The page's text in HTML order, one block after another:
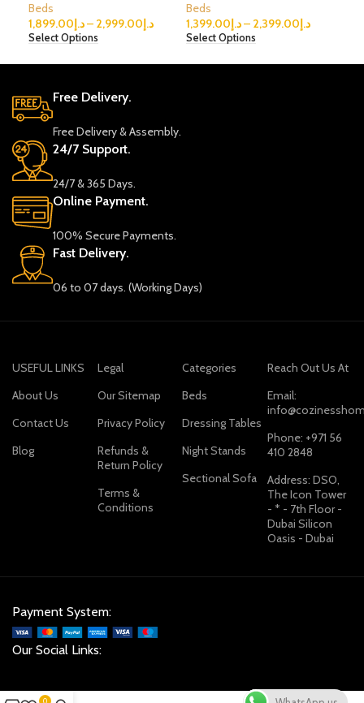
Beds
د.إ1,899.00 – د.إ2,999.00
Select Options
Beds
د.إ1,399.00 – د.إ2,399.00
Select Options
Free Delivery.
Free Delivery & Assembly.
24/7 Support.
24/7 & 365 Days.
Online Payment.
100% Secure Payments.
Fast Delivery.
06 to 07 days. (Working Days)
USEFUL LINKS
About Us
Contact Us
Blog
Legal
Our Sitemap
Privacy Policy
Refunds &
Return Policy
Terms &
Conditions
Categories
Beds
Dressing Tables
Night Stands
Sectional Sofa
Reach Out Us At
Email:
Phone: +971 56
410 2848
Address: DSO,
The Icon Tower
- * - 7th Floor -
Dubai Silicon
Oasis - Dubai
Payment System:
Our Social Links:
0